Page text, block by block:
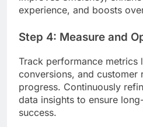
experience, and boosts
Step 4: Measure and
Track performance metrics
conversions, and customer
progress. Continuously
data insights to ensure
success.